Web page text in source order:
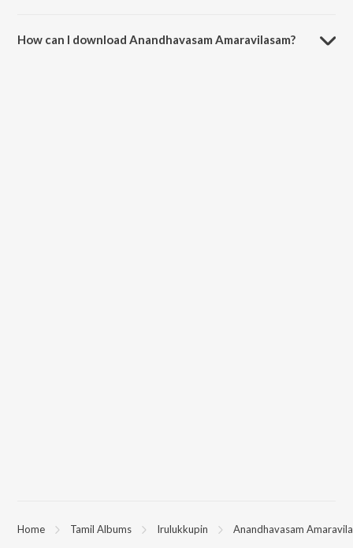
How can I download Anandhavasam Amaravilasam?
Home Tamil Albums Irulukkupin Anandhavasam